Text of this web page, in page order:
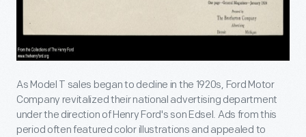
As Model T sales began to decline in the 1920s, Ford Motor
Company revitalized their national advertising department
under the direction of Henry Ford's son Edsel. Ads from this
period often featured color illustrations and appealed to